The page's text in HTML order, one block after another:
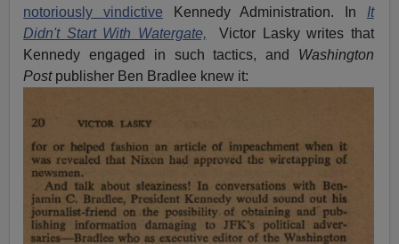
notoriously vindictive Kennedy Administration. In It
Didn't Start With Watergate,
Victor Lasky writes that
Kennedy engaged in such tactics, and Washington
Post publisher Ben Bradlee knew it: